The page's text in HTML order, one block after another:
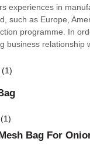
experiences in
such as Europe,
programme. In
business relationship
Bag For